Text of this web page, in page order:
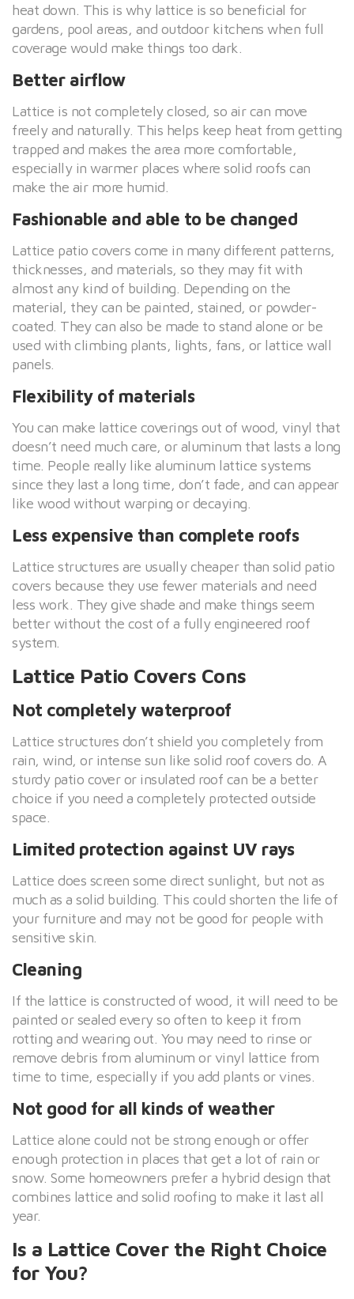
heat down. This is why lattice is so beneficial for
gardens, pool areas, and outdoor kitchens when full
coverage would make things too dark.
Better airflow
Lattice is not completely closed, so air can move
freely and naturally. This helps keep heat from getting
trapped and makes the area more comfortable,
especially in warmer places where solid roofs can
make the air more humid.
Fashionable and able to be changed
Lattice patio covers come in many different patterns,
thicknesses, and materials, so they may fit with
almost any kind of building. Depending on the
material, they can be painted, stained, or powder-
coated. They can also be made to stand alone or be
used with climbing plants, lights, fans, or lattice wall
panels.
Flexibility of materials
You can make lattice coverings out of wood, vinyl that
doesn’t need much care, or aluminum that lasts a long
time. People really like aluminum lattice systems
since they last a long time, don’t fade, and can appear
like wood without warping or decaying.
Less expensive than complete roofs
Lattice structures are usually cheaper than solid patio
covers because they use fewer materials and need
less work. They give shade and make things seem
better without the cost of a fully engineered roof
system.
Lattice Patio Covers Cons
Not completely waterproof
Lattice structures don’t shield you completely from
rain, wind, or intense sun like solid roof covers do. A
sturdy patio cover or insulated roof can be a better
choice if you need a completely protected outside
space.
Limited protection against UV rays
Lattice does screen some direct sunlight, but not as
much as a solid building. This could shorten the life of
your furniture and may not be good for people with
sensitive skin.
Cleaning
If the lattice is constructed of wood, it will need to be
painted or sealed every so often to keep it from
rotting and wearing out. You may need to rinse or
remove debris from aluminum or vinyl lattice from
time to time, especially if you add plants or vines.
Not good for all kinds of weather
Lattice alone could not be strong enough or offer
enough protection in places that get a lot of rain or
snow. Some homeowners prefer a hybrid design that
combines lattice and solid roofing to make it last all
year.
Is a Lattice Cover the Right Choice
for You?